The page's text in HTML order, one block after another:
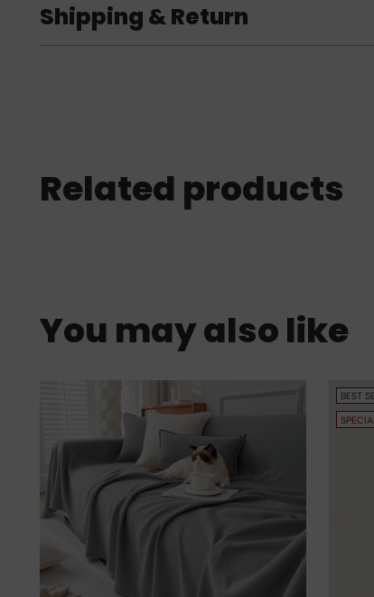
Shipping & Return
Related products
You may also like
BEST